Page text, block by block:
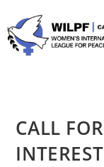
CALL
INTEREST